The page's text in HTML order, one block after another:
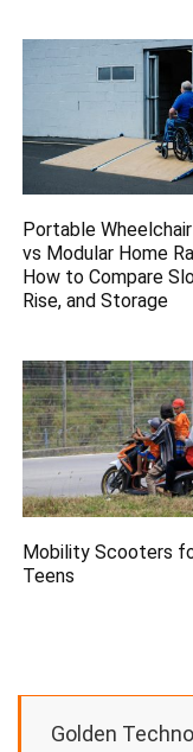
Portable
vs Modular Home
How to Compare
Rise, and Storage
Mobility Scooters
Teens
Golden